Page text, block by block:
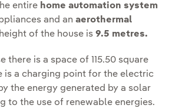
entire home automation system
and an aerothermal
of the house is 9.5 metres.
there is a space of 115.50 square
is a charging point for the electric
the energy generated by a solar
to the use of renewable energies.